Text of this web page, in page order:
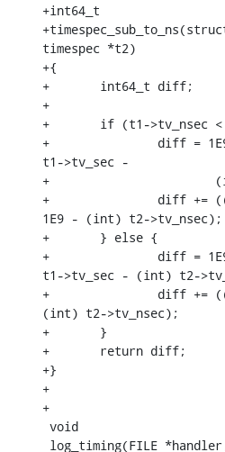
+int64_t
timespec *t2)
+{
+	int64_t diff;
+
+	if (t1->tv_nsec < t2->tv_nsec) {
+		diff = 1E9 * (int64_t)((int)
t1->tv_sec -
+			(int) t2->tv_sec - 1);
+		diff += ((int) t1->tv_nsec +
1E9 - (int) t2->tv_nsec);
+	} else {
+		diff = 1E9 * (int64_t)((int)
t1->tv_sec - (int) t2-
+		diff += ((int) t1->tv_nsec -
(int) t2->tv_nsec);
+	}
+	return diff;
+}
+
+